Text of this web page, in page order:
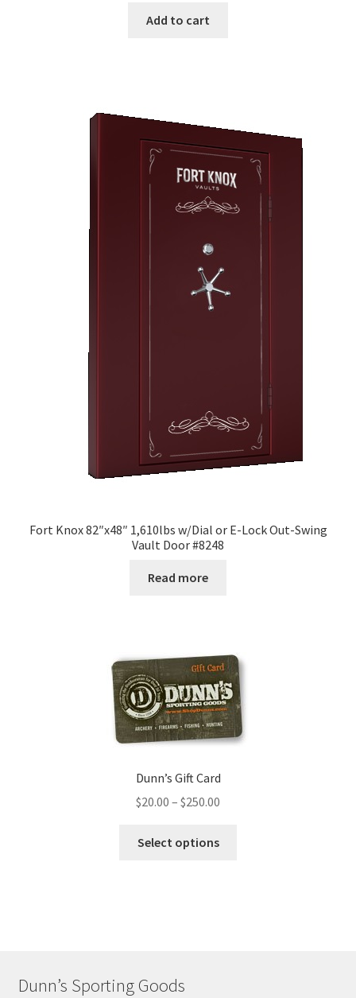
Add to cart
Fort Knox 82″x48″ 1,610lbs w/Dial or E-Lock Out-Swing
Vault Door #8248
Read more
Dunn’s Gift Card
$20.00 – $250.00
Select options
Dunn’s Sporting Goods